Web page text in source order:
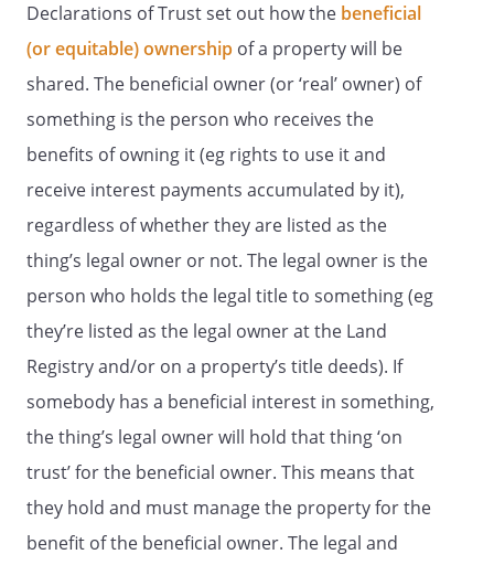
Declarations of Trust set out how the beneficial
(or equitable) ownership of a property will be
shared. The beneficial owner (or ‘real’ owner) of
something is the person who receives the
benefits of owning it (eg rights to use it and
receive interest payments accumulated by it),
regardless of whether they are listed as the
thing’s legal owner or not. The legal owner is the
person who holds the legal title to something (eg
they’re listed as the legal owner at the Land
Registry and/or on a property’s title deeds). If
somebody has a beneficial interest in something,
the thing’s legal owner will hold that thing ‘on
trust’ for the beneficial owner. This means that
they hold and must manage the property for the
benefit of the beneficial owner. The legal and